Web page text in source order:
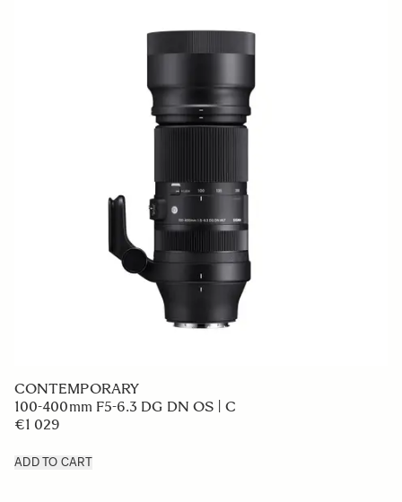
CONTEMPORARY
100-400mm F5-6.3 DG DN OS | C
€1 029
ADD TO CART